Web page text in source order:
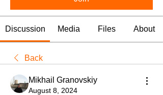
Discussion Media Files About
Back
Mikhail Granovskiy
August 8, 2024